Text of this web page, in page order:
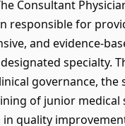
Consultant
responsible for
and evidence-
specialty.
governance, the
of junior medical
quality